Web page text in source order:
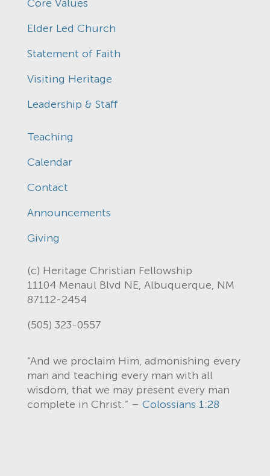
Core Values
Elder Led Church
Statement of Faith
Visiting Heritage
Leadership & Staff
Teaching
Calendar
Contact
Announcements
Giving
(c) Heritage Christian Fellowship
11104 Menaul Blvd NE, Albuquerque, NM
87112-2454
(505) 323-0557
“And we proclaim Him, admonishing every
man and teaching every man with all
wisdom, that we may present every man
complete in Christ.” – Colossians 1:28